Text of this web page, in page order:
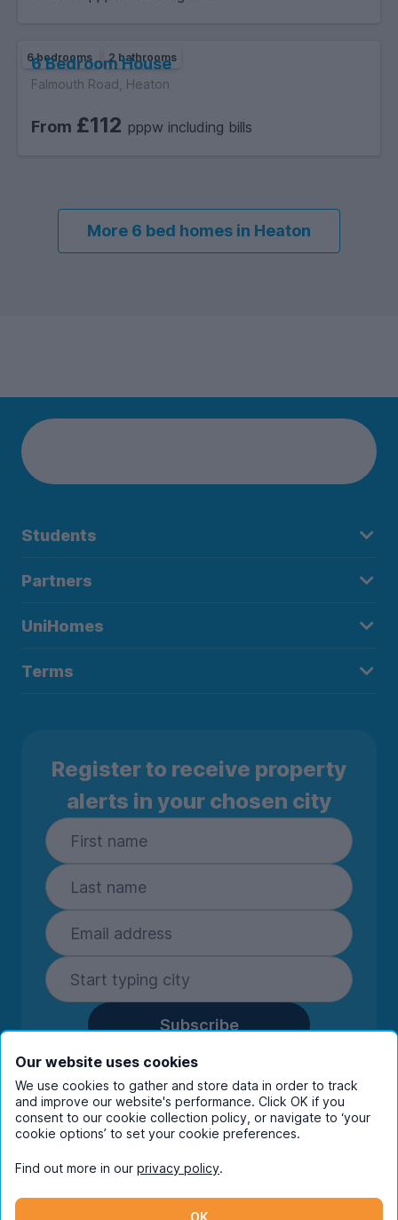
6 bedrooms 2 bathrooms
6 Bedroom House
Falmouth Road, Heaton
From £112 pppw including bills
More 6 bed homes in Heaton
Students
Partners
UniHomes
Terms
Register to receive property
alerts in your chosen city
Subscribe
By entering your details you are confirming
you're happy to receive marketing
communications from UniHomes and its group
companies.View ourprivacy policy.
Instagram
Our website uses cookies
We use cookies to gather and store data in order to track
and improve our website's performance. Click OK if you
consent to our cookie collection policy, or navigate to ‘your
cookie options’ to set your cookie preferences.
Find out more in our privacy policy.